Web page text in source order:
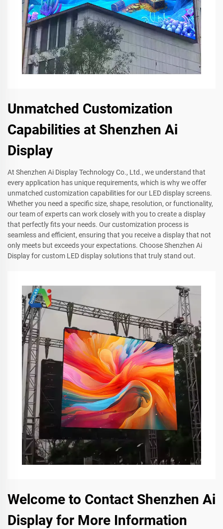
Unmatched Customization
Capabilities at Shenzhen Ai
Display
At Shenzhen Ai Display Technology Co., Ltd., we understand that
every application has unique requirements, which is why we offer
unmatched customization capabilities for our LED display screens.
Whether you need a specific size, shape, resolution, or functionality,
our team of experts can work closely with you to create a display
that perfectly fits your needs. Our customization process is
seamless and efficient, ensuring that you receive a display that not
only meets but exceeds your expectations. Choose Shenzhen Ai
Display for custom LED display solutions that truly stand out.
Welcome to Contact Shenzhen Ai
Display for More Information